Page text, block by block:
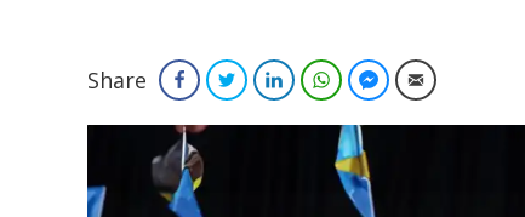
Share FacebookTwitterLinkedInWhatsAppFacebook Messenger
Email